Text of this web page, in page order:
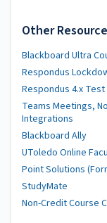
Other
Blackboard Ultra
Respondus
Respondus 4.x
Teams Meetings,
Integrations
Blackboard Ally
UToledo Online
Point Solutions
StudyMate
Non-Credit Course